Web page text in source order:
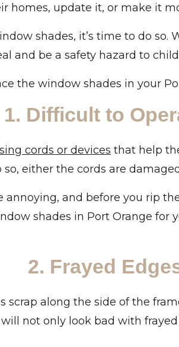
homes, update it, or make it
shades, it’s time to do
and be a safety hazard to
the window shades in your
1. Difficult to
cords or devices that help
either the cords are
annoying, and before you rip
shades in Port Orange
2. Frayed
scrap along the side of the
not only look bad with